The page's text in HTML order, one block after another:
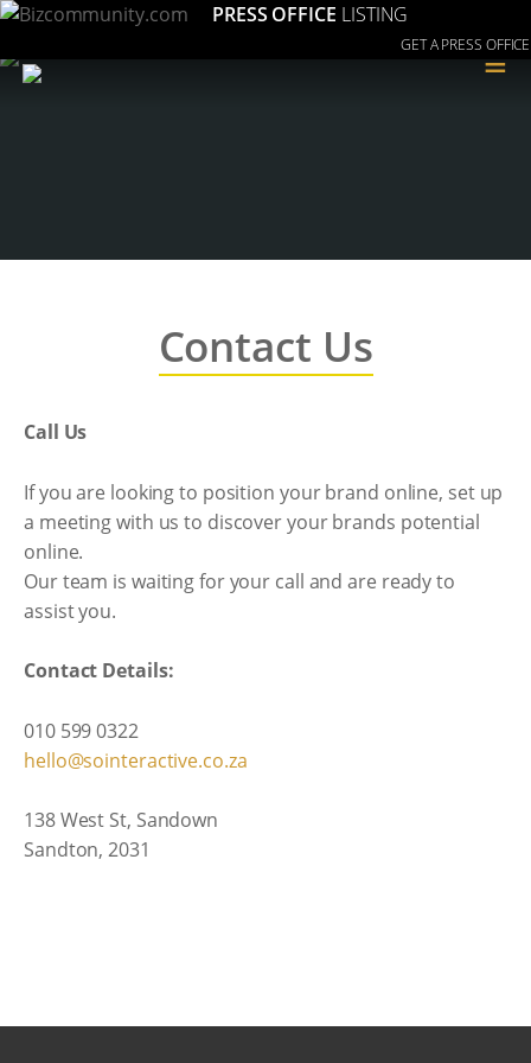
PRESS OFFICE LISTING
GET A PRESS OFFICE
≡
Contact Us
Call Us
If you are looking to position your brand online, set up
a meeting with us to discover your brands potential
online.
Our team is waiting for your call and are ready to
assist you.
Contact Details:
010 599 0322
hello@sointeractive.co.za
138 West St, Sandown
Sandton, 2031